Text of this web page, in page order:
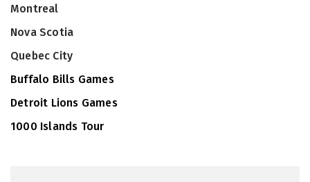
Montreal
Nova Scotia
Quebec City
Buffalo Bills Games
Detroit Lions Games
1000 Islands Tour